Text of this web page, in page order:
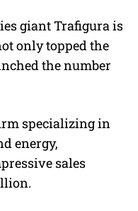
giant Trafigura is
only topped the
the number
specializing in
energy,
sales